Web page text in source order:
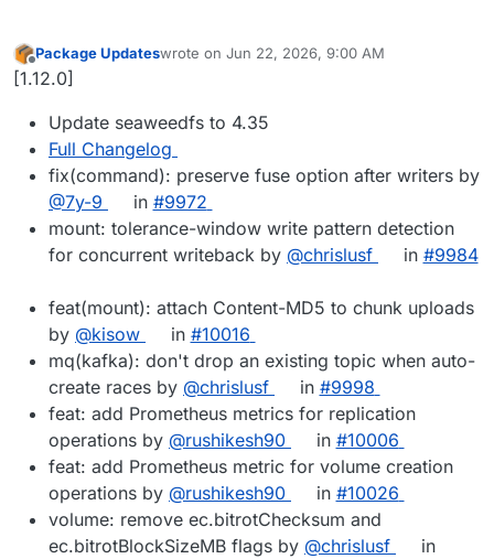
Offline
Package Updateswrote on Jun 22, 2026, 9:00 AM
last edited by
[1.12.0]
Update seaweedfs to 4.35
Full Changelog
fix(command): preserve fuse option after writers by
@7y-9
in #9972
mount: tolerance-window write pattern detection
for concurrent writeback by @chrislusf in #9984
feat(mount): attach Content-MD5 to chunk uploads
by @kisow in #10016
mq(kafka): don't drop an existing topic when auto-
create races by @chrislusf in #9998
feat: add Prometheus metrics for replication
operations by @rushikesh90 in #10006
feat: add Prometheus metric for volume creation
operations by @rushikesh90 in #10026
volume: remove ec.bitrotChecksum and
ec.bitrotBlockSizeMB flags by @chrislusf
in